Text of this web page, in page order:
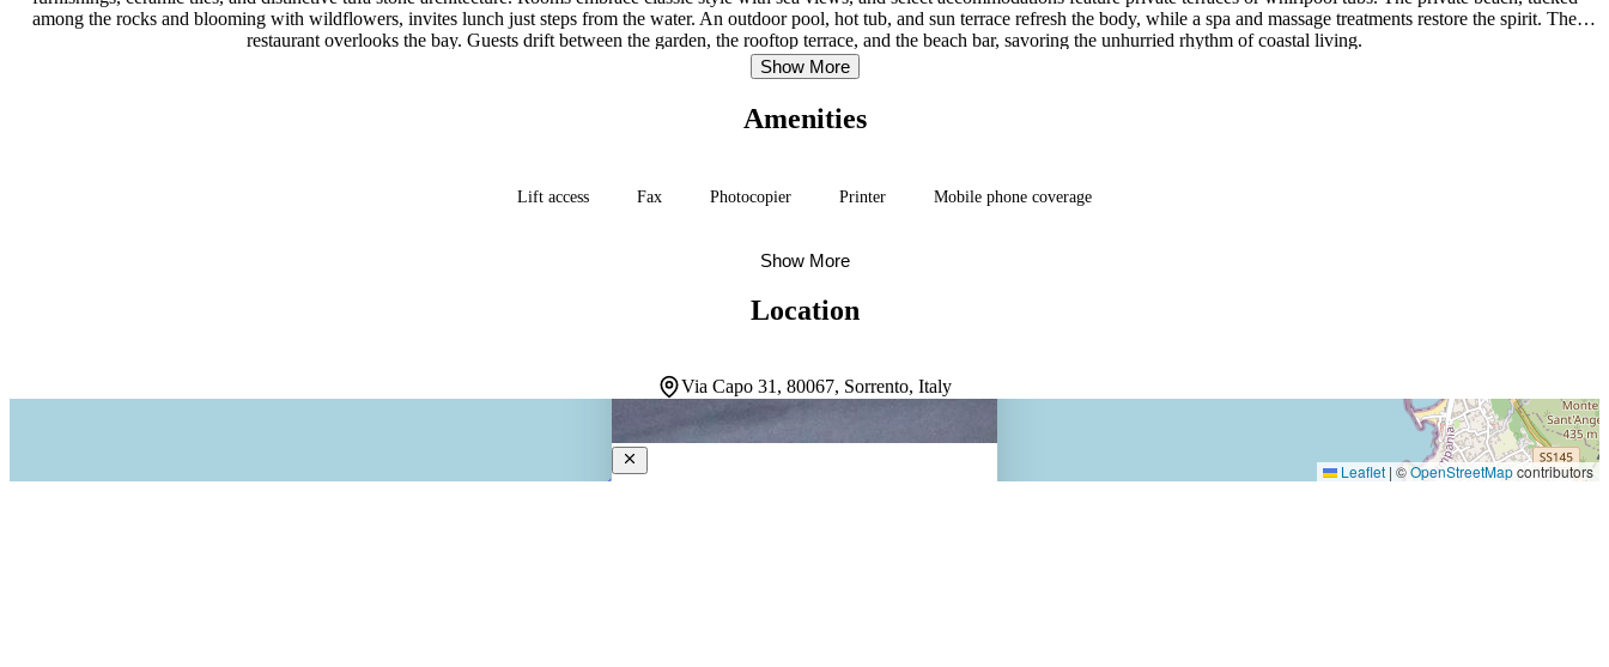
among the rocks and blooming with wildflowers, invites lunch just steps from the water. An outdoor pool, hot tub, and sun terrace refresh the body, while a spa and massage treatments restore the spirit. The
restaurant overlooks the bay. Guests drift between the garden, the rooftop terrace, and the beach bar, savoring the unhurried rhythm of coastal living.
Show More
Amenities
Lift access Fax Photocopier Printer Mobile phone coverage
Show More
Location
Via Capo 31, 80067, Sorrento, Italy
Leaflet | ©OpenStreetMapcontributors